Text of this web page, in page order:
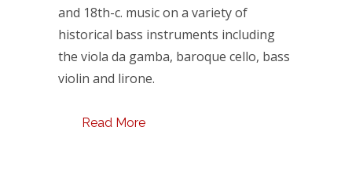
and 18th-c. music on a variety of
historical bass instruments including
the viola da gamba, baroque cello, bass
violin and lirone.
Read More